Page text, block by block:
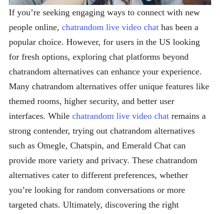
If you’re seeking engaging ways to connect with new
people online, chatrandom live video chat has been a
popular choice. However, for users in the US looking
for fresh options, exploring chat platforms beyond
chatrandom alternatives can enhance your experience.
Many chatrandom alternatives offer unique features like
themed rooms, higher security, and better user
interfaces. While chatrandom live video chat remains a
strong contender, trying out chatrandom alternatives
such as Omegle, Chatspin, and Emerald Chat can
provide more variety and privacy. These chatrandom
alternatives cater to different preferences, whether
you’re looking for random conversations or more
targeted chats. Ultimately, discovering the right